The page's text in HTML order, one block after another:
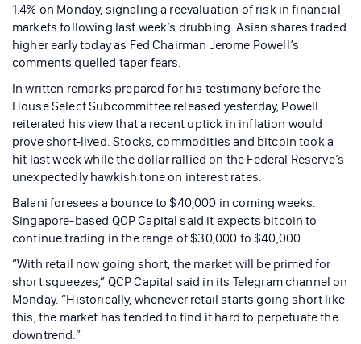
1.4% on Monday, signaling a reevaluation of risk in financial
markets following last week’s drubbing. Asian shares traded
higher early today as Fed Chairman Jerome Powell’s
comments quelled taper fears.
In written remarks prepared for his testimony before the
House Select Subcommittee released yesterday, Powell
reiterated his view that a recent uptick in inflation would
prove short-lived. Stocks, commodities and bitcoin took a
hit last week while the dollar rallied on the Federal Reserve’s
unexpectedly hawkish tone on interest rates.
Balani foresees a bounce to $40,000 in coming weeks.
Singapore-based QCP Capital said it expects bitcoin to
continue trading in the range of $30,000 to $40,000.
“With retail now going short, the market will be primed for
short squeezes,” QCP Capital said in its Telegram channel on
Monday. “Historically, whenever retail starts going short like
this, the market has tended to find it hard to perpetuate the
downtrend.”